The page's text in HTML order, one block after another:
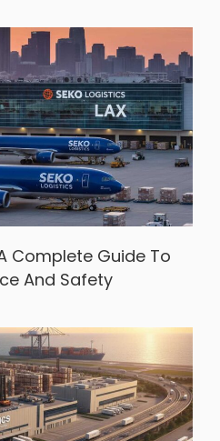
Complete Guide To
And Safety